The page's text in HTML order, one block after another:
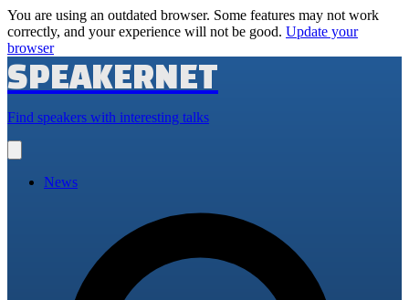
You are using an outdated browser. Some features may not work
correctly, and your experience will not be good. Update your
browser
SPEAKERNET
Find speakers with interesting talks
main
News